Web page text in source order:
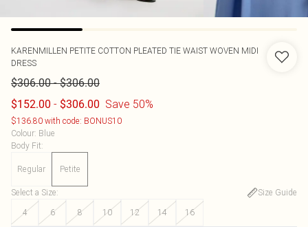
KARENMILLEN PETITE COTTON PLEATED TIE WAIST WOVEN MIDI
DRESS
$306.00-$306.00
$152.00 - $306.00 Save 50%
$136.80 with code: BONUS10
Colour: Blue
Body Fit:
Regular Petite
Select a Size:
Size Guide
4
6 8 10 12 14 16